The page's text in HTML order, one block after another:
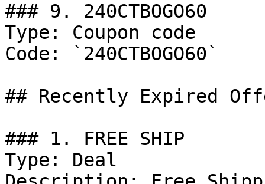
### 9. 240CTBOGO60
Type: Coupon code
Code: `240CTBOGO60`
## Recently Expired
### 1. FREE SHIP
Type: Deal